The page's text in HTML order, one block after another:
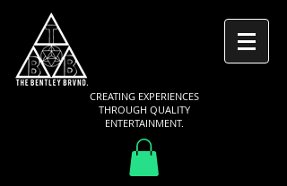
CREATING EXPERIENCES
THROUGH QUALITY
ENTERTAINMENT.